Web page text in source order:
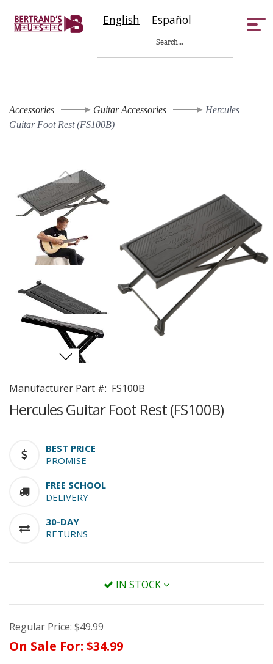
English Español
Accessories Guitar Accessories
Hercules
Guitar Foot Rest (FS100B)
Manufacturer Part #: FS100B
Hercules Guitar Foot Rest (FS100B)
BEST PRICE
PROMISE
FREE SCHOOL
DELIVERY
30-DAY
RETURNS
IN STOCK
Regular Price: $49.99
On Sale For: $34.99